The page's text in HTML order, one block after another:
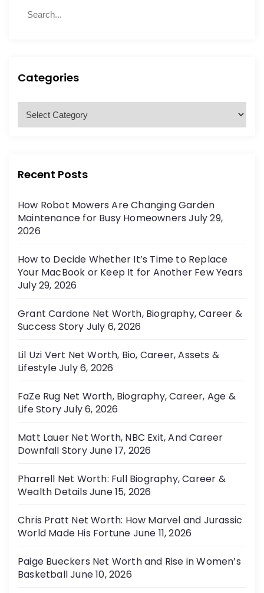
a
g
a
i
n
h
o
Categories
o
i
e
s
Recent Posts
How Robot Mowers Are Changing Garden
Maintenance for Busy Homeowners July 29,
2026
How to Decide Whether It’s Time to Replace
Your MacBook or Keep It for Another Few Years
July 29, 2026
Grant Cardone Net Worth, Biography, Career &
Success Story July 6, 2026
Lil Uzi Vert Net Worth, Bio, Career, Assets &
LifestyleJuly 6, 2026
FaZe Rug Net Worth, Biography, Career, Age &
Life StoryJuly 6, 2026
Matt Lauer Net Worth, NBC Exit, And Career
Downfall StoryJune 17, 2026
Pharrell Net Worth: Full Biography, Career &
Wealth Details June 15, 2026
Chris Pratt Net Worth: How Marvel and Jurassic
World Made His Fortune June 11, 2026
Paige Bueckers Net Worth and Rise in Women’s
BasketballJune 10, 2026